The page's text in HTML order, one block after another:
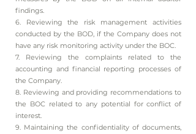
findings.
6. Reviewing the risk management activities
conducted by the BOD, if the Company does not
have any risk monitoring activity under the BOC.
7. Reviewing the complaints related to the
accounting and financial reporting processes of
the Company.
8. Reviewing and providing recommendations to
the BOC related to any potential for conflict of
interest.
9. Maintaining the confidentiality of documents,